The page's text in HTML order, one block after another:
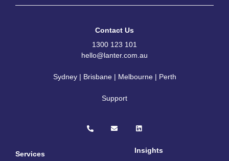
Contact Us
1300 123 101
hello@lanter.com.au
Sydney | Brisbane | Melbourne | Perth
Support
h
n
i
e
d
Services Insights